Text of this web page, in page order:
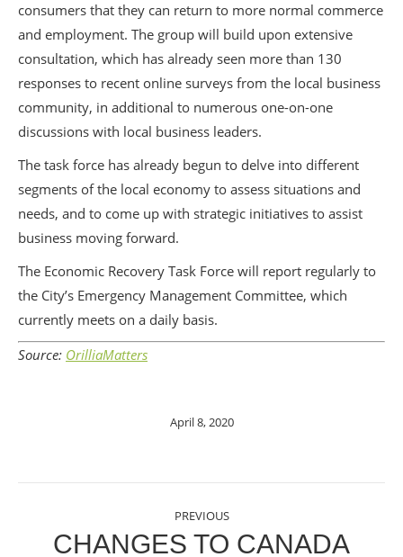
consumers that they can return to more normal commerce
and employment. The group will build upon extensive
consultation, which has already seen more than 130
responses to recent online surveys from the local business
community, in additional to numerous one-on-one
discussions with local business leaders.
The task force has already begun to delve into different
segments of the local economy to assess situations and
needs, and to come up with strategic initiatives to assist
business moving forward.
The Economic Recovery Task Force will report regularly to
the City’s Emergency Management Committee, which
currently meets on a daily basis.
Source: OrilliaMatters
April 8, 2020
NAVIGATION
PREVIOUS
CHANGES TO CANADA